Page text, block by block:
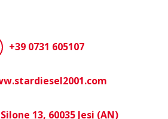
+39 0731 605107
13, 60035 Jesi (AN)